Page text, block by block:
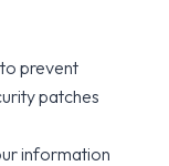
prevent
patches
information